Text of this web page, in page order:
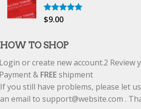
Rated
$9.00
HOW TO SHOP
or create new account.2 Review
& FREEshipment
If you still have problems, please let
an email to support@website.com .